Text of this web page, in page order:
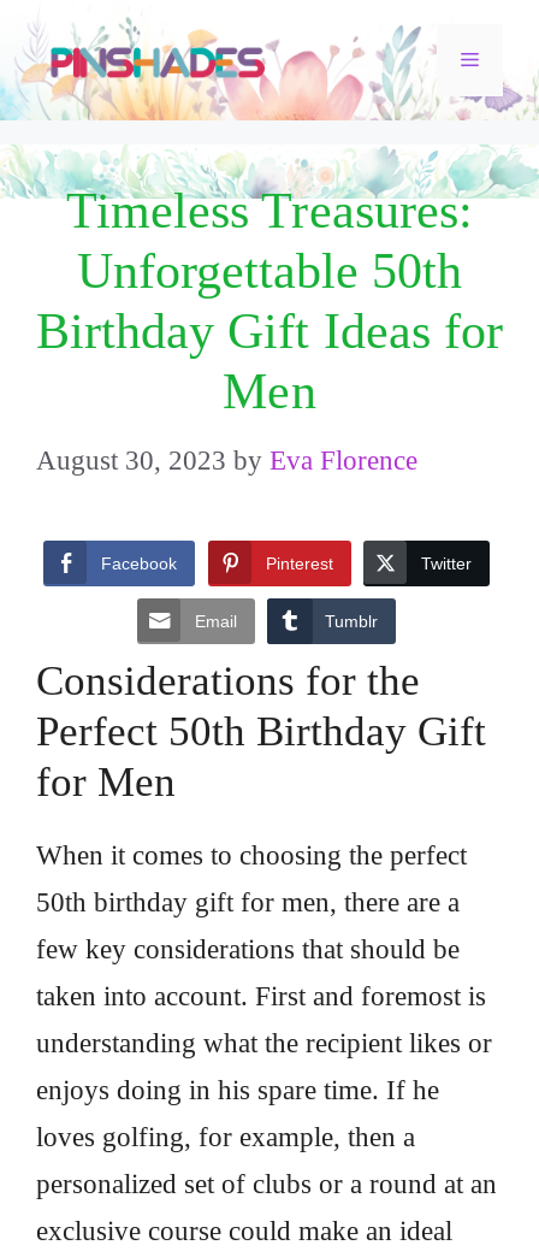
Skip
to
content
Menu
Timeless Treasures:
Unforgettable 50th
Birthday Gift Ideas for
Men
August 30, 2023 byEva Florence
Facebook Pinterest Twitter
Email Tumblr
Considerations for the
Perfect 50th Birthday Gift
for Men
When it comes to choosing the perfect
50th birthday gift for men, there are a
few key considerations that should be
taken into account. First and foremost is
understanding what the recipient likes or
enjoys doing in his spare time. If he
loves golfing, for example, then a
personalized set of clubs or a round at an
exclusive course could make an ideal